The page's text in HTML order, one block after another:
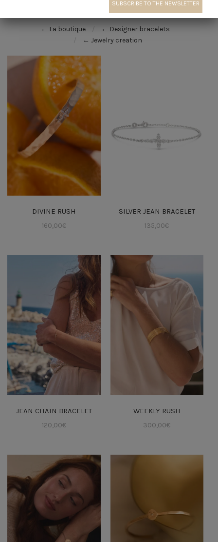
← La boutique
← Designer bracelets
← Jewelry creation
DIVINE RUSH
160,00€
SILVER JEAN BRACELET
135,00€
JEAN CHAIN BRACELET
120,00€
WEEKLY RUSH
300,00€